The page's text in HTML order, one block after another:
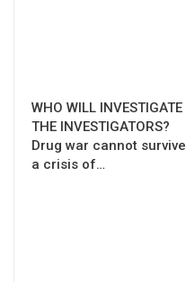
WHO WILL INVESTIGATE
THE INVESTIGATORS?
Drug war cannot survive
a crisis of…